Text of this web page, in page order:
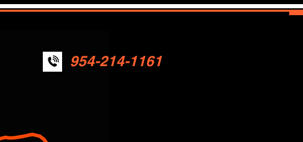
954-214-1161